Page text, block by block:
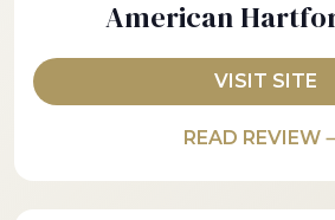
American
VISIT SITE
READ REVIEW